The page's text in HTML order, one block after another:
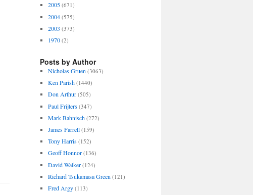
2005 (671)
2004 (575)
2003 (373)
1970 (2)
Posts by Author
Nicholas Gruen (3063)
Ken Parish (1440)
Don Arthur (505)
Paul Frijters (347)
Mark Bahnisch (272)
James Farrell (159)
Tony Harris (152)
Geoff Honnor (136)
David Walker (124)
Richard Tsukamasa Green (121)
Fred Argy (113)